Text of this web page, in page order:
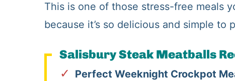
This is one of those stress-free meals
because it’s so delicious and simple to
Salisbury Steak Meatballs
Perfect Weeknight Crockpot